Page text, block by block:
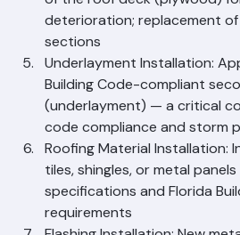
other surface material
Deck Inspection and Repair:
of the roof deck (plywood)
deterioration; replacement of
sections
Underlayment Installation:
Building Code-compliant
(underlayment) — a critical
code compliance and storm
Roofing Material Installation:
tiles, shingles, or metal